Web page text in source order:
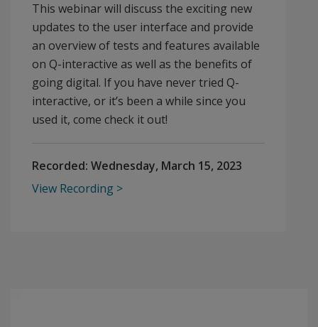
This webinar will discuss the exciting new
updates to the user interface and provide
an overview of tests and features available
on Q-interactive as well as the benefits of
going digital. If you have never tried Q-
interactive, or it’s been a while since you
used it, come check it out!
Recorded: Wednesday, March 15, 2023
View Recording